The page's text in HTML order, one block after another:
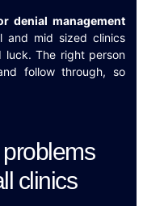
denial management
and mid sized clinics
luck. The right person
follow through, so
clinics